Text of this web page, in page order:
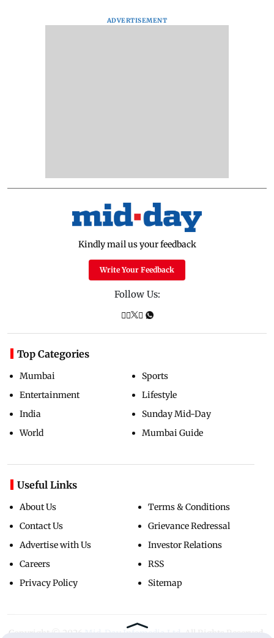
ADVERTISEMENT
Kindly mail us your feedback
Write Your Feedback
Follow Us:
Top Categories
Mumbai
Entertainment
India
World
Sports
Lifestyle
Sunday Mid-Day
Mumbai Guide
Useful Links
About Us
Contact Us
Advertise with Us
Careers
Privacy Policy
Terms & Conditions
Grievance Redressal
Investor Relations
RSS
Sitemap
Copyright ©